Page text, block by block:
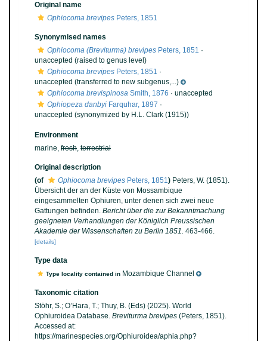
Original name
Ophiocoma brevipes Peters, 1851
Synonymised names
Ophiocoma (Breviturma) brevipes Peters, 1851 ·
unaccepted (raised to genus level)
Ophiocoma brevipes Peters, 1851 ·
unaccepted (transferred to new subgenus,...)
Ophiocoma brevispinosa Smith, 1876 · unaccepted
Ophiopeza danbyi Farquhar, 1897 ·
unaccepted (synonymized by H.L. Clark (1915))
Environment
marine, fresh, terrestrial
Original description
(of
Ophiocoma brevipes Peters, 1851) Peters, W. (1851).
Übersicht der an der Küste von Mossambique
eingesammelten Ophiuren, unter denen sich zwei neue
Gattungen befinden. Bericht über die zur Bekanntmachung
geeigneten Verhandlungen der Königlich Preussischen
Akademie der Wissenschaften zu Berlin 1851. 463-466.
[details]
Type data
Type locality contained in Mozambique Channel
Taxonomic citation
Stöhr, S.; O’Hara, T.; Thuy, B. (Eds) (2025). World
Ophiuroidea Database. Breviturma brevipes (Peters, 1851).
Accessed at:
https://marinespecies.org/Ophiuroidea/aphia.php?